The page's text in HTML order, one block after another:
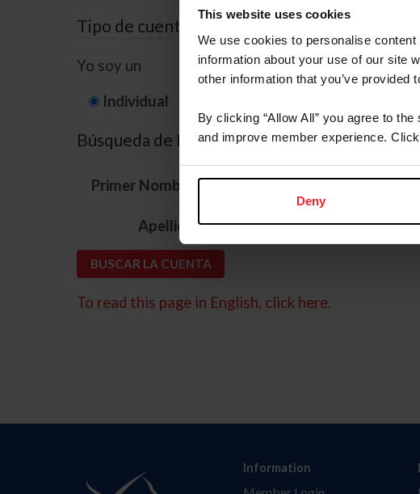
This website uses cookies
We use cookies to personalise
information about your use of our site
other information that you’ve
By clicking “Allow All” you agree to
and improve member experience. Click
Deny
Tipo de cuenta
Yo soy un
Individual
Búsqueda de ID
Primer Nombre *
Apellido *
To read this page in English, click here.
Information